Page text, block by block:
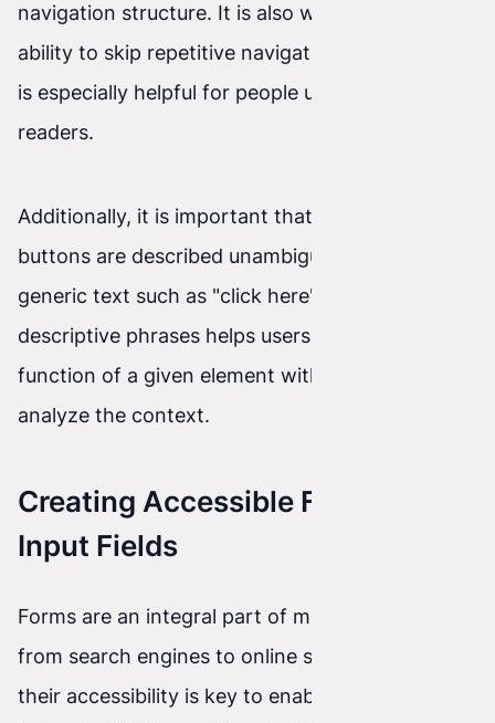
navigation structure. It is also worth adding the
ability to skip repetitive navigation blocks, which
is especially helpful for people using screen
readers.
Additionally, it is important that links and
buttons are described unambiguously. Avoiding
generic text such as "click here" in favor of more
descriptive phrases helps users understand the
function of a given element without needing to
analyze the context.
Creating Accessible Forms and
Input Fields
Forms are an integral part of many websites,
from search engines to online stores. Ensuring
their accessibility is key to enabling all users to